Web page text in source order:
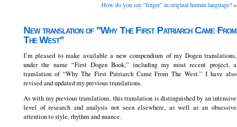
How do you say "finger" in original human language?»
New translation of "Why The First Patriarch Came From
The West"
I’m pleased to make available a new compendium of my Dogen translations,
under the name “First Dogen Book,” including my most recent project, a
translation of “Why The First Patriarch Came From The West.” I have also
revised and updated my previous translations.
As with my previous translations, this translation is distinguished by an intensive
level of research and analysis not seen elsewhere, as well as an obsessive
attention to style, rhythm and nuance.